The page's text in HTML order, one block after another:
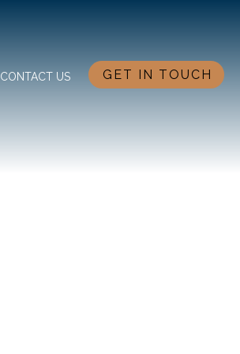
GET IN TOUCH
CONTACT US